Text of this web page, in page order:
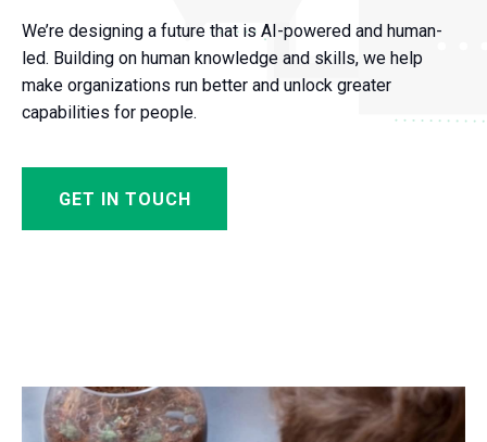
We’re designing a future that is AI-powered and human-
led. Building on human knowledge and skills, we help
make organizations run better and unlock greater
capabilities for people.
GET IN TOUCH